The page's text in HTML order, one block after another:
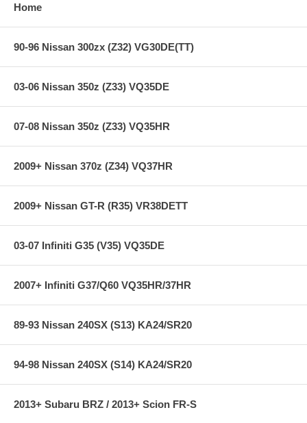
Home
90-96 Nissan 300zx (Z32) VG30DE(TT)
03-06 Nissan 350z (Z33) VQ35DE
07-08 Nissan 350z (Z33) VQ35HR
2009+ Nissan 370z (Z34) VQ37HR
2009+ Nissan GT-R (R35) VR38DETT
03-07 Infiniti G35 (V35) VQ35DE
2007+ Infiniti G37/Q60 VQ35HR/37HR
89-93 Nissan 240SX (S13) KA24/SR20
94-98 Nissan 240SX (S14) KA24/SR20
2013+ Subaru BRZ / 2013+ Scion FR-S